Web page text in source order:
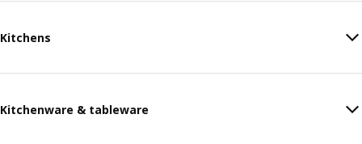
Kitchens
Kitchenware & tableware